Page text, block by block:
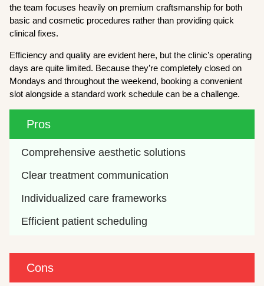
the team focuses heavily on premium craftsmanship for both
basic and cosmetic procedures rather than providing quick
clinical fixes.
Efficiency and quality are evident here, but the clinic’s operating
days are quite limited. Because they’re completely closed on
Mondays and throughout the weekend, booking a convenient
slot alongside a standard work schedule can be a challenge.
Pros
Comprehensive aesthetic solutions
Clear treatment communication
Individualized care frameworks
Efficient patient scheduling
Cons